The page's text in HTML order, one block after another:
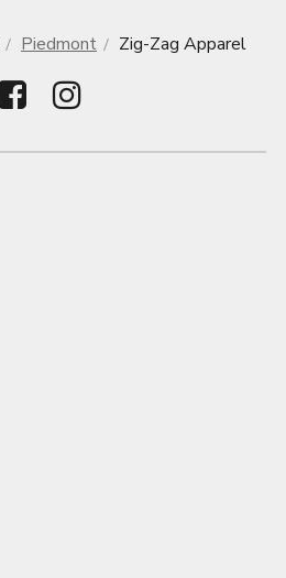
Piedmont Zig-Zag Apparel